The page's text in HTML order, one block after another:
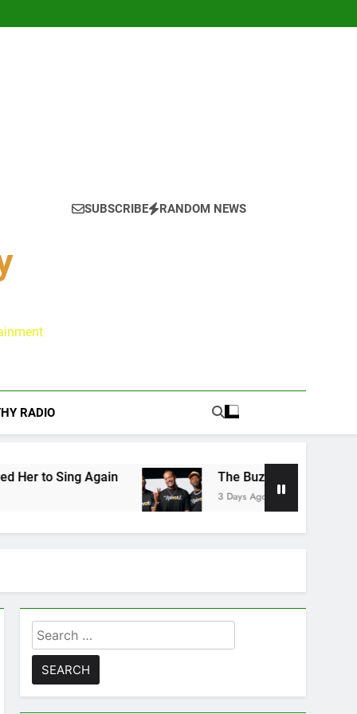
SUBSCRIBE RANDOM NEWS
RADIO
The Buzz at Paley Center: Ryan
3 Days Ago
Search
for: